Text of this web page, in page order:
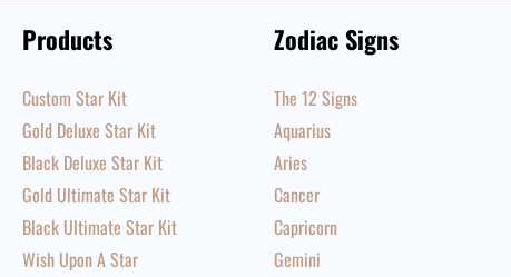
Products
Custom Star Kit
Gold Deluxe Star Kit
Black Deluxe Star Kit
Gold Ultimate Star Kit
Black Ultimate Star Kit
Wish Upon A Star
Zodiac Signs
The 12 Signs
Aquarius
Aries
Cancer
Capricorn
Gemini